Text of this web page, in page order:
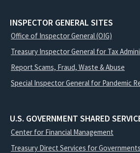
INSPECTOR GENERAL SITES
Office of Inspector General (OIG)
Treasury Inspector General for Tax
Report Scams, Fraud, Waste & Abuse
Special Inspector General for Pandemic
U.S. GOVERNMENT SHARED
Center for Financial Management
Treasury Direct Services for Governments